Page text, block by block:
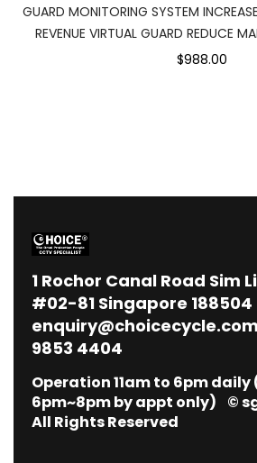
GUARD MONITORING SYSTEM
REVENUE VIRTUAL GUARD REDUCE
$988.00
1 Rochor Canal Road Sim
#02-81 Singapore 188504
9853 4404
Operation 11am to 6pm daily
6pm~8pm by appt only) ©
All Rights Reserved